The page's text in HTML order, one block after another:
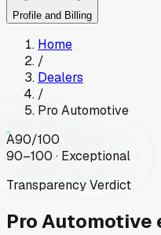
Profile and Billing
Home
/
Dealers
/
Pro Automotive
A90/100
90–100 · Exceptional
Transparency Verdict
Pro Automotive